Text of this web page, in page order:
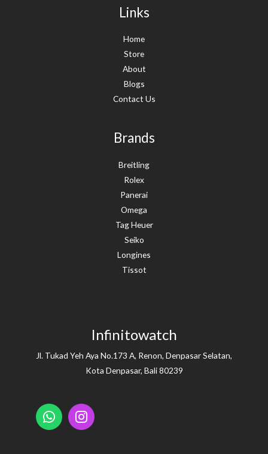
Links
Home
Store
About
Blogs
Contact Us
Brands
Breitling
Rolex
Panerai
Omega
Tag Heuer
Seiko
Longines
Tissot
Infinitowatch
Jl. Tukad Yeh Aya No.173 A, Renon, Denpasar Selatan,
Kota Denpasar, Bali 80239